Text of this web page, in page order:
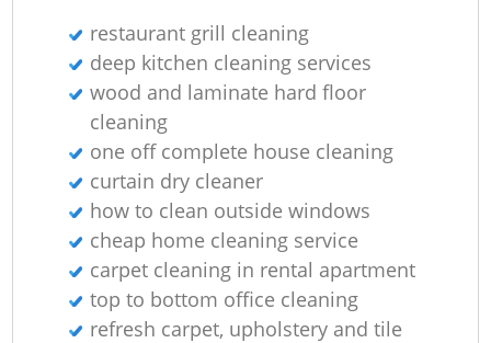
restaurant grill cleaning
deep kitchen cleaning services
wood and laminate hard floor
cleaning
one off complete house cleaning
curtain dry cleaner
how to clean outside windows
cheap home cleaning service
carpet cleaning in rental apartment
top to bottom office cleaning
refresh carpet, upholstery and tile